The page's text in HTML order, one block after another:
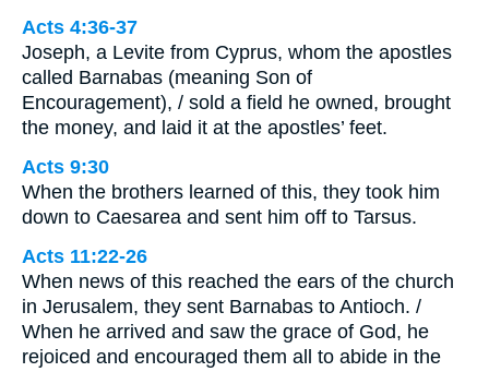
Acts 4:36-37
Joseph, a Levite from Cyprus, whom the apostles
called Barnabas (meaning Son of
Encouragement), / sold a field he owned, brought
the money, and laid it at the apostles’ feet.
Acts 9:30
When the brothers learned of this, they took him
down to Caesarea and sent him off to Tarsus.
Acts 11:22-26
When news of this reached the ears of the church
in Jerusalem, they sent Barnabas to Antioch. /
When he arrived and saw the grace of God, he
rejoiced and encouraged them all to abide in the